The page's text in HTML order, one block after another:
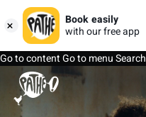
Book easily
with our free app
Go to contentGo to menuSearch